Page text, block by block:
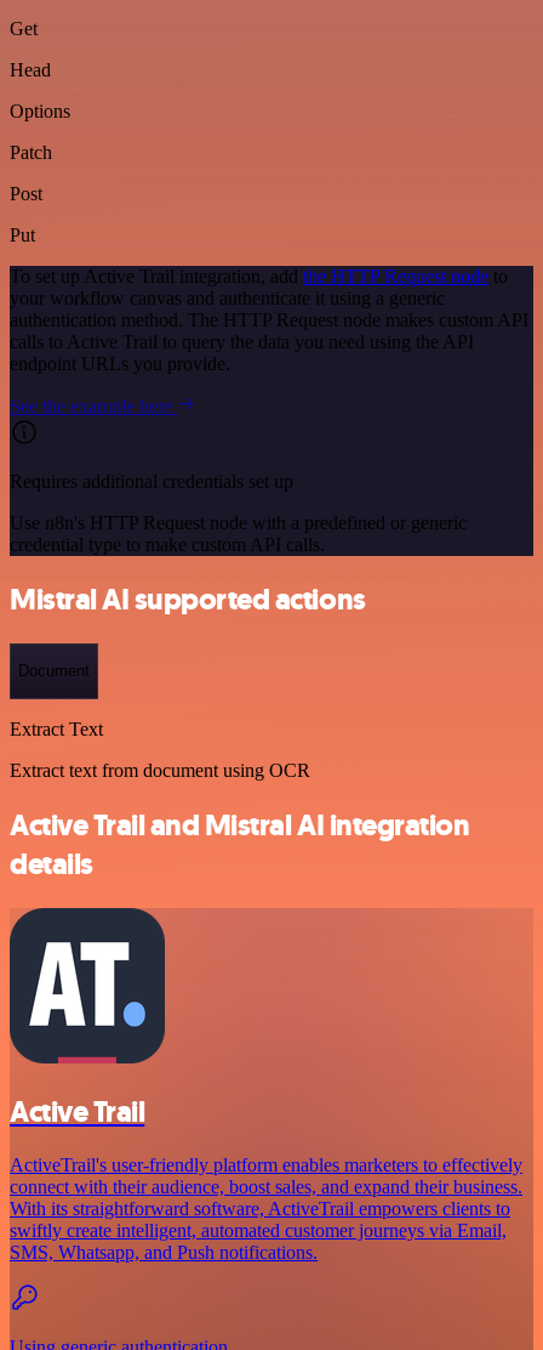
Get
Head
Options
Patch
Post
Put
To set up Active Trail integration, add the HTTP Request node to
your workflow canvas and authenticate it using a generic
authentication method. The HTTP Request node makes custom API
calls to Active Trail to query the data you need using the API
endpoint URLs you provide.
See the example here
Requires additional credentials set up
Use n8n's HTTP Request node with a predefined or generic
credential type to make custom API calls.
Mistral AI supported actions
Document
Extract Text
Extract text from document using OCR
Active Trail and Mistral AI integration
details
Active Trail
ActiveTrail's user-friendly platform enables marketers to effectively
connect with their audience, boost sales, and expand their business.
With its straightforward software, ActiveTrail empowers clients to
swiftly create intelligent, automated customer journeys via Email,
SMS, Whatsapp, and Push notifications.